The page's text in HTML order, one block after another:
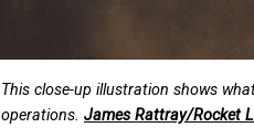
This close-up illustration shows
operations. James Rattray/Rocket